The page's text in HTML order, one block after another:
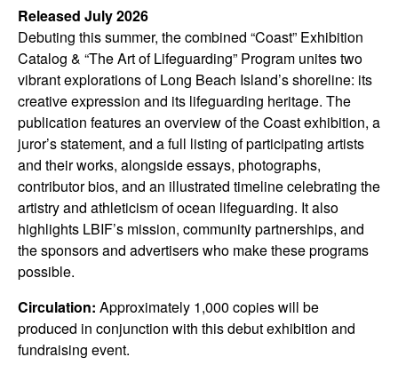
Released July 2026
Debuting this summer, the combined “Coast” Exhibition
Catalog & “The Art of Lifeguarding” Program unites two
vibrant explorations of Long Beach Island’s shoreline: its
creative expression and its lifeguarding heritage. The
publication features an overview of the Coast exhibition, a
juror’s statement, and a full listing of participating artists
and their works, alongside essays, photographs,
contributor bios, and an illustrated timeline celebrating the
artistry and athleticism of ocean lifeguarding. It also
highlights LBIF’s mission, community partnerships, and
the sponsors and advertisers who make these programs
possible.
Circulation: Approximately 1,000 copies will be
produced in conjunction with this debut exhibition and
fundraising event.